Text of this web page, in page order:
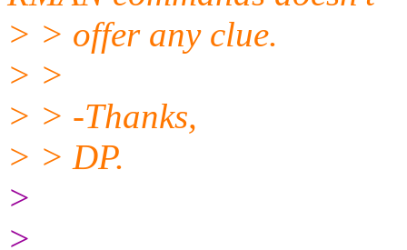
> > offer any clue.
> >
> > -Thanks,
> > DP.
>
>